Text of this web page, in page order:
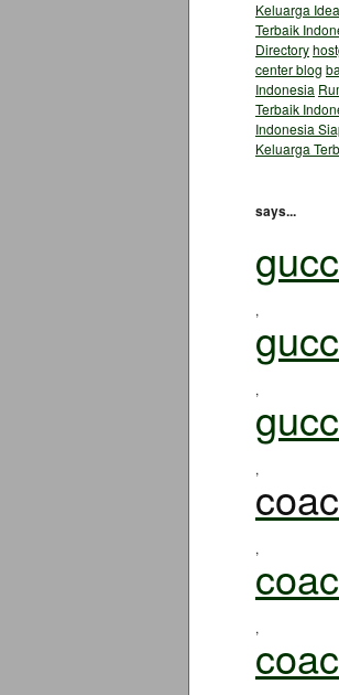
Keluarga
Terbaik
Directory
center blog
Indonesia
Terbaik
Indonesia
Keluarga
says...
,
,
,
,
,